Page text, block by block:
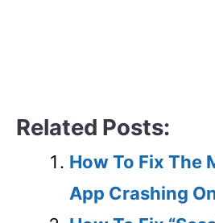
Related Posts:
How To Fix The
App Crashing